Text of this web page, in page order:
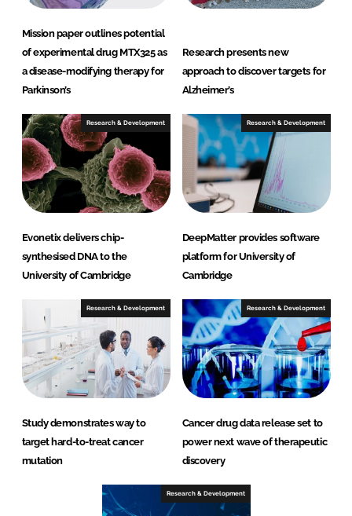
Mission paper outlines potential
of experimental drug MTX325 as
a disease-modifying therapy for
Parkinson’s
Research presents new
approach to discover targets for
Alzheimer’s
Research & Development
Evonetix delivers chip-
synthesised DNA to the
University of Cambridge
Research & Development
DeepMatter provides software
platform for University of
Cambridge
Research & Development
Study demonstrates way to
target hard-to-treat cancer
mutation
Research & Development
Cancer drug data release set to
power next wave of therapeutic
discovery
Research & Development